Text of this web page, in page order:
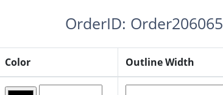
OrderID: Order206065
Color Outline Width